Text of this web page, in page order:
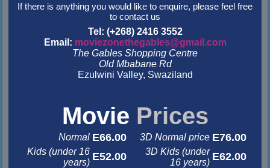
If there is anything you would like to enquire, please feel free
to contact us
Tel: (+268) 2416 3552
Email: moviezonethegables@gmail.com
The Gables Shopping Centre
Old Mbabane Rd
Ezulwini Valley, Swaziland
Movie Prices
Normal E66.00 3D Normal price E76.00
Kids (under 16
years) E52.00
3D Kids (under
16 years) E62.00